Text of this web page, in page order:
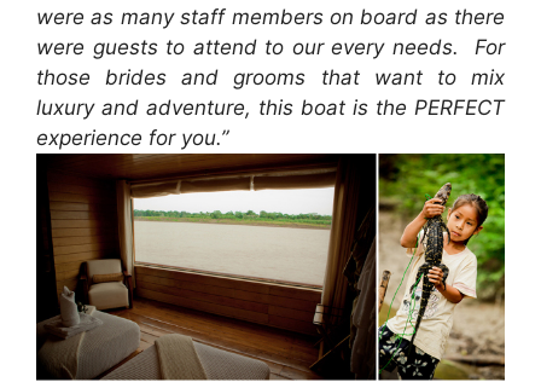
were as many staff members on board as there
were guests to attend to our every needs. For
those brides and grooms that want to mix
luxury and adventure, this boat is the PERFECT
experience for you.”